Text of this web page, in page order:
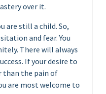
over it.
are still a child. So,
and fear. You
There will always
If your desire to
than the pain of
are most welcome to